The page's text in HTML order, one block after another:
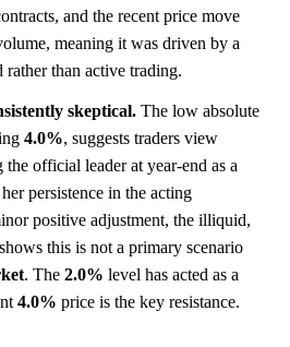
and the recent price move
meaning it was driven by a
than active trading.
skeptical. The low absolute
4.0%, suggests traders view
official leader at year-end as a
persistence in the acting
positive adjustment, the illiquid,
this is not a primary scenario
. The 2.0% level has acted as a
4.0% price is the key resistance.